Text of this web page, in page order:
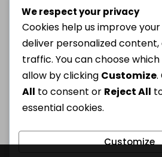
We respect your privacy
Cookies help us improve
deliver personalized content,
traffic. You can choose
allow by clicking Customize.
All to consent or Reject All
essential cookies.
Customize